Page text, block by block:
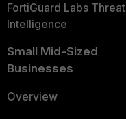
FortiGuard Labs Threat
Intelligence
Small Mid-Sized
Businesses
Overview